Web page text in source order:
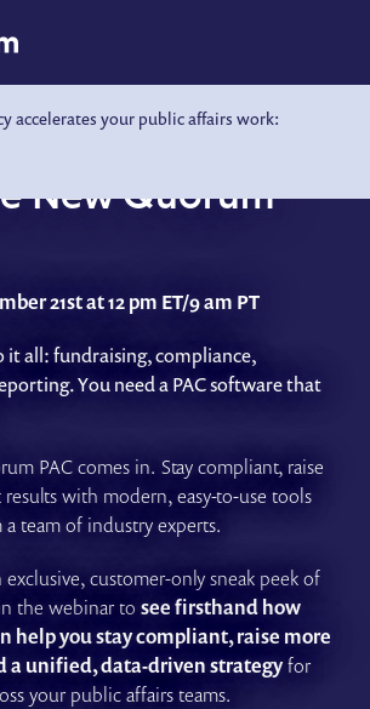
accelerates your public affairs work:
New Quorum
21st at 12 pm ET/9 am PT
it all: fundraising, compliance,
You need a PAC software that
PAC comes in. Stay compliant, raise
with modern, easy-to-use tools
team of industry experts.
customer-only sneak peek of
the webinar tosee firsthand how
help you stay compliant, raise more
a unified, data-driven strategyfor
your public affairs teams.